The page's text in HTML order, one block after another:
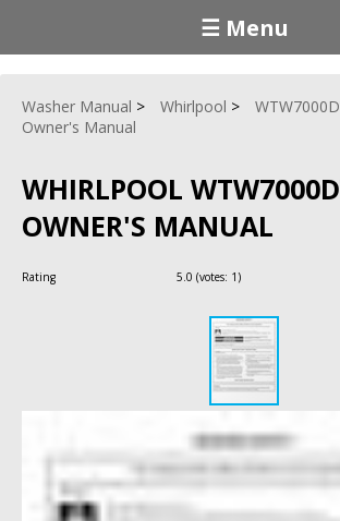
☰ Menu
Washer Manual Whirlpool
Owner's Manual
WHIRLPOOL
OWNER'S MANUAL
Rating 5.0 (votes: 1)